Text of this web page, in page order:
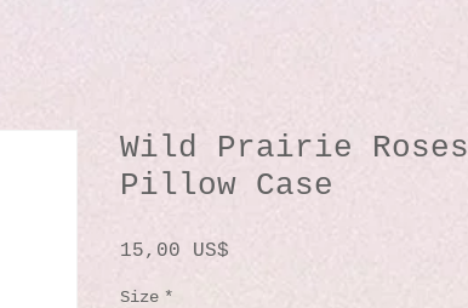
Wild Prairie Roses
Pillow Case
15,00 US$
Size *